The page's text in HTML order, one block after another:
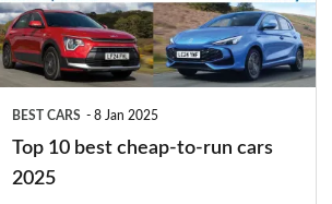
BEST CARS 8 Jan 2025
Top 10 best cheap-to-run cars
2025